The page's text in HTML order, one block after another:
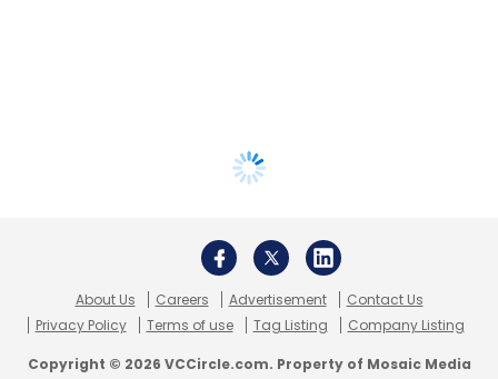
About Us Careers Advertisement
Contact Us
Privacy Policy
Terms of use Tag Listing Company Listing
Copyright © 2026 VCCircle.com. Property of Mosaic Media